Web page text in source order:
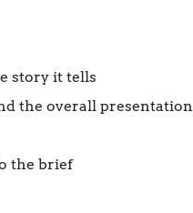
story it tells
the overall presentation
the brief